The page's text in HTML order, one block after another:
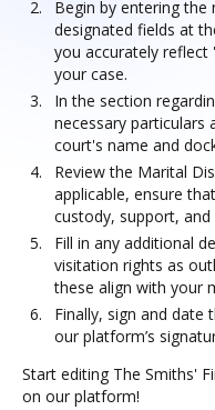
Begin by entering
designated fields at
you accurately
your case.
In the section
necessary particulars
court's name and
Review the Marital
applicable, ensure
custody, support,
Fill in any additional
visitation rights as
these align with your
Finally, sign and date
our platform’s
Start editing The Smiths'
on our platform!